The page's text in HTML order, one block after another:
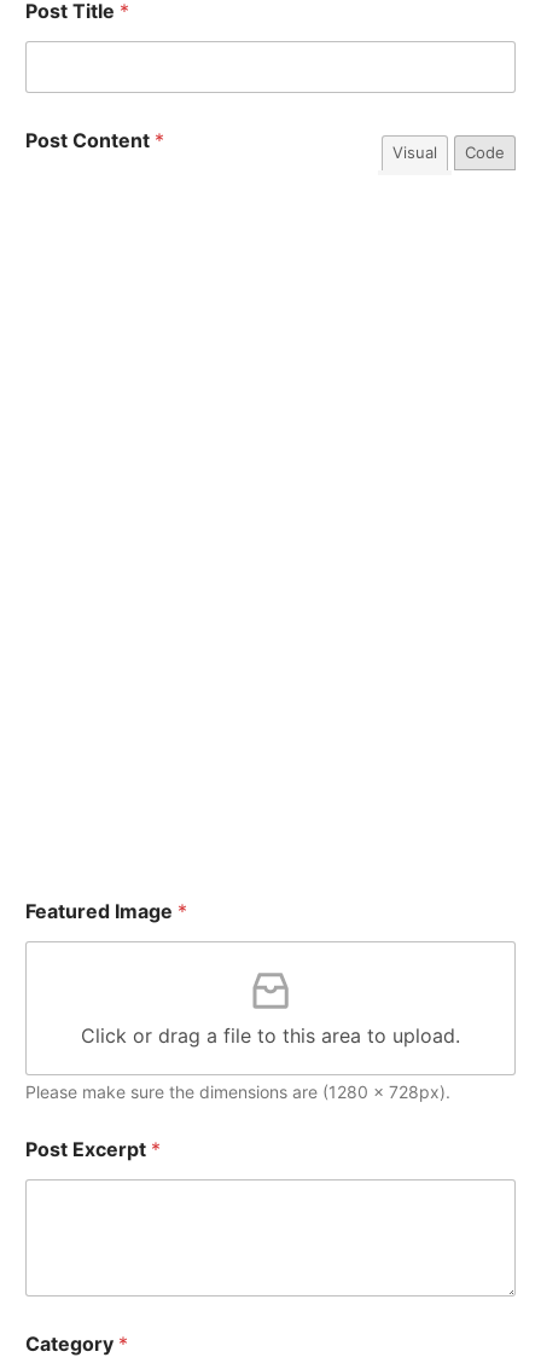
Post Title *
Post Content * Visual Code
Featured Image *
Click or drag a file to this area to upload.
Please make sure the dimensions are (1280 x 728px).
Post Excerpt *
Category *